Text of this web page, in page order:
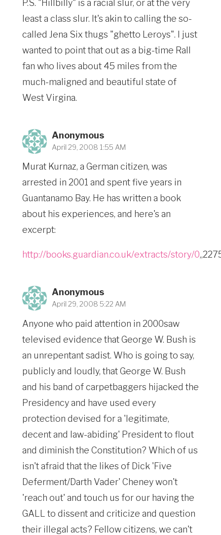
P.S. "Hillbilly" is a racial slur, or at the very
least a class slur. It's akin to calling the so-
called Jena Six thugs "ghetto Leroys". I just
wanted to point that out as a big-time Rall
fan who lives about 45 miles from the
much-maligned and beautiful state of
West Virgina.
Anonymous
April 29, 2008 1:55 AM
Murat Kurnaz, a German citizen, was
arrested in 2001 and spent five years in
Guantanamo Bay. He has written a book
about his experiences, and here's an
excerpt:
http://books.guardian.co.uk/extracts/story/0
Anonymous
April 29, 2008 5:22 AM
Anyone who paid attention in 2000saw
televised evidence that George W. Bush is
an unrepentant sadist. Who is going to say,
publicly and loudly, that George W. Bush
and his band of carpetbaggers hijacked the
Presidency and have used every
protection devised for a 'legitimate,
decent and law-abiding' President to flout
and diminish the Constitution? Which of us
isn't afraid that the likes of Dick 'Five
Deferment/Darth Vader' Cheney won't
'reach out' and touch us for our having the
GALL to dissent and criticize and question
their illegal acts? Fellow citizens, we can't